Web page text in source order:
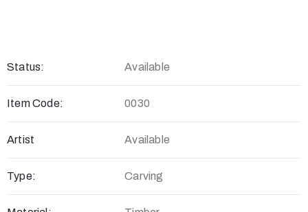
Status: Available
Item Code: 0030
Artist Available
Type: Carving